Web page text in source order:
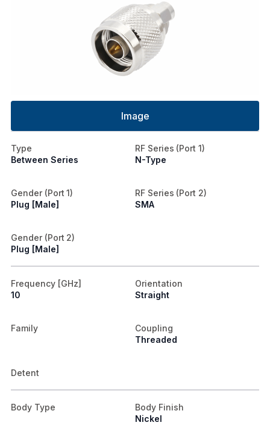
Image
Type
Between Series
RF Series (Port 1)
N-Type
Gender (Port 1)
Plug [Male]
RF Series (Port 2)
SMA
Gender (Port 2)
Plug [Male]
Frequency [GHz]
10
Orientation
Straight
Family
Coupling
Threaded
Detent
Body Type
Body Finish
Nickel